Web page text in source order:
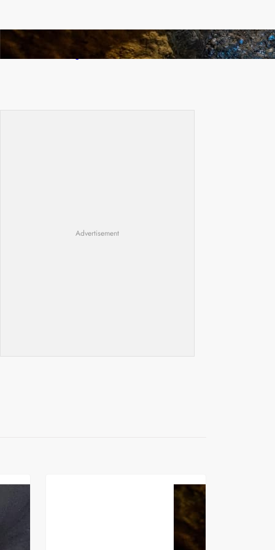
How Illegal Gold Mining Is Overtaking the
Global Drug Trade
Advertisement